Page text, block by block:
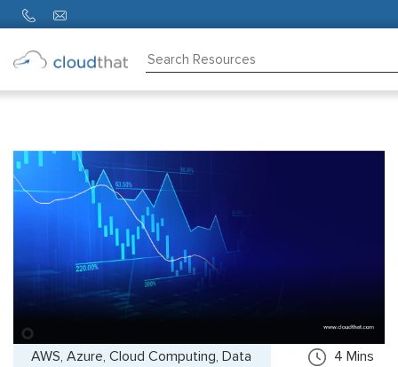
Partners
About
AWS, Azure, Cloud Computing, Data
4 Mins